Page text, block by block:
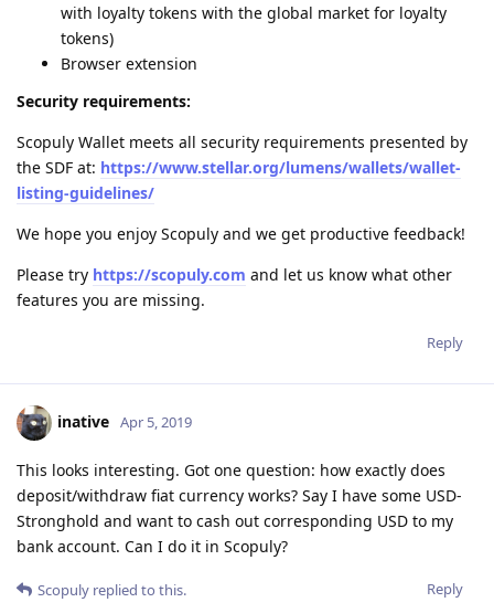
with loyalty tokens with the global market for loyalty
tokens)
Browser extension
Security requirements:
Scopuly Wallet meets all security requirements presented by
the SDF at: https://www.stellar.org/lumens/wallets/wallet-
listing-guidelines/
We hope you enjoy Scopuly and we get productive feedback!
Please try https://scopuly.com and let us know what other
features you are missing.
Reply
inative Apr 5, 2019
This looks interesting. Got one question: how exactly does
deposit/withdraw fiat currency works? Say I have some USD-
Stronghold and want to cash out corresponding USD to my
bank account. Can I do it in Scopuly?
Reply
Scopuly replied to this.